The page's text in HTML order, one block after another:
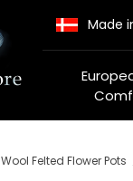
Made
Wool Felted Flower Pots